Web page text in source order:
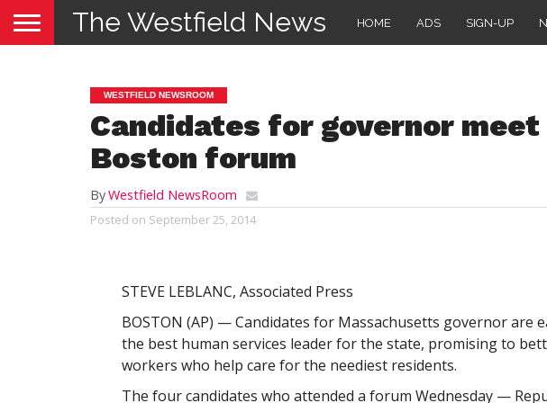
The Westfield News HOME ADS SIGN-UP
WESTFIELD NEWSROOM
Candidates for governor
Boston forum
ByWestfield NewsRoom
Posted on September 25, 2014
STEVE LEBLANC, Associated Press
BOSTON (AP) — Candidates for Massachusetts governor are
the best human services leader for the state, promising to
workers who help care for the neediest residents.
The four candidates who attended a forum Wednesday —